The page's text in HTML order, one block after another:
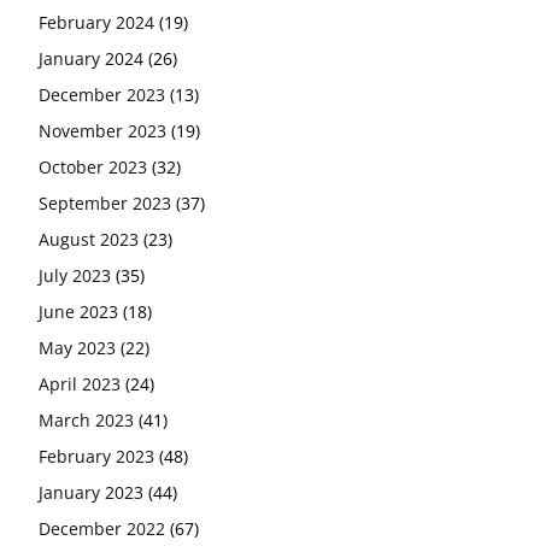
February 2024 (19)
January 2024 (26)
December 2023 (13)
November 2023 (19)
October 2023 (32)
September 2023 (37)
August 2023 (23)
July 2023 (35)
June 2023 (18)
May 2023 (22)
April 2023 (24)
March 2023 (41)
February 2023 (48)
January 2023 (44)
December 2022 (67)